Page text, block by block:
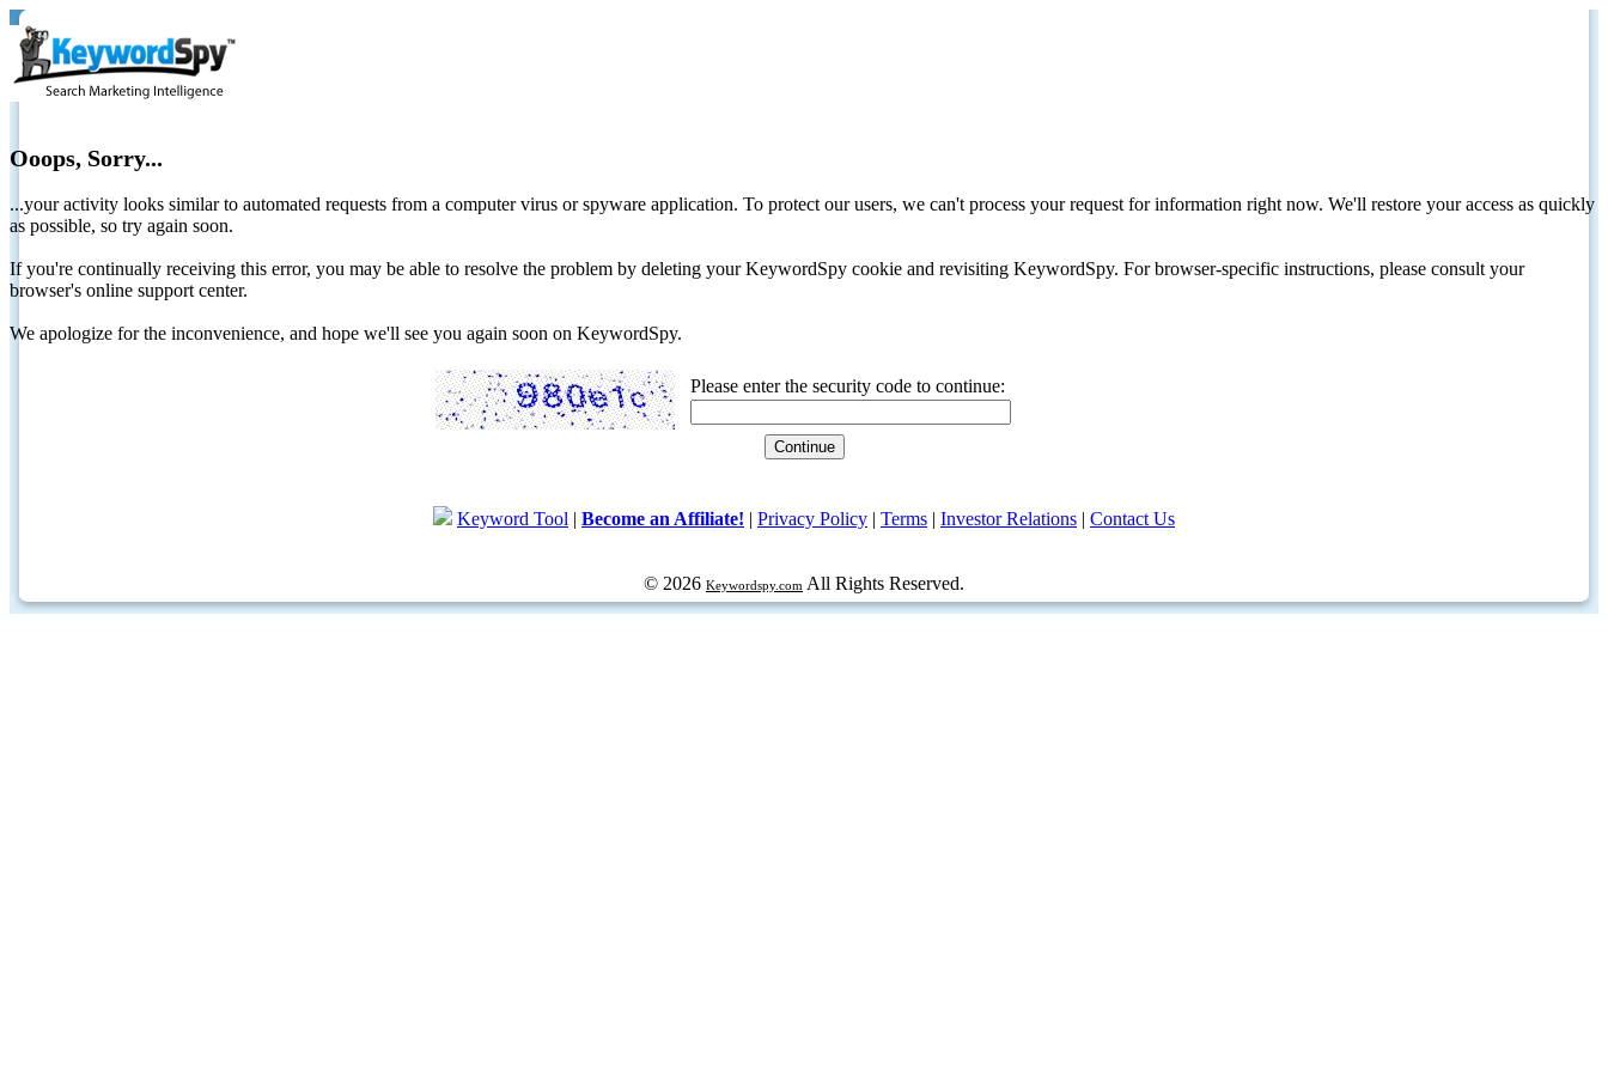
Ooops, Sorry...
...your activity looks similar to automated requests from a computer virus or spyware application. To protect our users, we can't process your request for information right now. We'll restore your access as quickly
as possible, so try again soon.
If you're continually receiving this error, you may be able to resolve the problem by deleting your KeywordSpy cookie and revisiting KeywordSpy. For browser-specific instructions, please consult your
browser's online support center.
We apologize for the inconvenience, and hope we'll see you again soon on KeywordSpy.
Please enter the security code to continue:
Keyword Tool | Become an Affiliate! | Privacy Policy | Terms | Investor Relations | Contact Us
© 2026 Keywordspy.com All Rights Reserved.